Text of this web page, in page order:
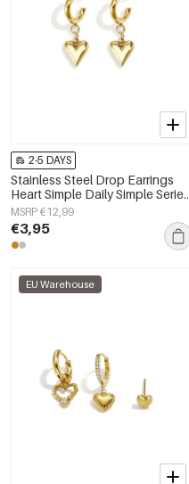
2-5 DAYS
Stainless Steel Drop Earrings
Heart Simple Daily Simple Series
Women's jewelry
MSRP €12,99
€3,95
EU Warehouse